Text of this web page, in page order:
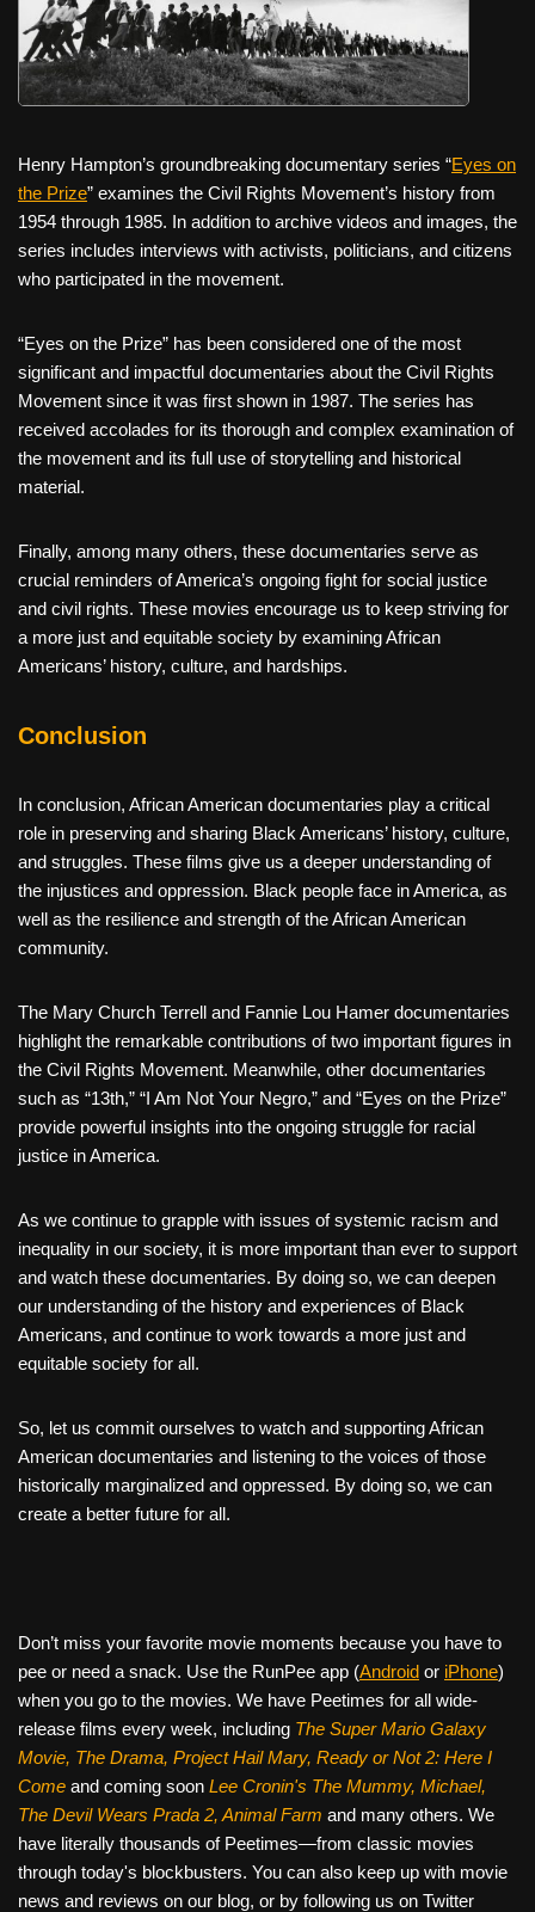
Henry Hampton’s groundbreaking documentary series “Eyes on
the Prize” examines the Civil Rights Movement’s history from
1954 through 1985. In addition to archive videos and images, the
series includes interviews with activists, politicians, and citizens
who participated in the movement.
“Eyes on the Prize” has been considered one of the most
significant and impactful documentaries about the Civil Rights
Movement since it was first shown in 1987. The series has
received accolades for its thorough and complex examination of
the movement and its full use of storytelling and historical
material.
Finally, among many others, these documentaries serve as
crucial reminders of America’s ongoing fight for social justice
and civil rights. These movies encourage us to keep striving for
a more just and equitable society by examining African
Americans’ history, culture, and hardships.
Conclusion
In conclusion, African American documentaries play a critical
role in preserving and sharing Black Americans’ history, culture,
and struggles. These films give us a deeper understanding of
the injustices and oppression. Black people face in America, as
well as the resilience and strength of the African American
community.
The Mary Church Terrell and Fannie Lou Hamer documentaries
highlight the remarkable contributions of two important figures in
the Civil Rights Movement. Meanwhile, other documentaries
such as “13th,” “I Am Not Your Negro,” and “Eyes on the Prize”
provide powerful insights into the ongoing struggle for racial
justice in America.
As we continue to grapple with issues of systemic racism and
inequality in our society, it is more important than ever to support
and watch these documentaries. By doing so, we can deepen
our understanding of the history and experiences of Black
Americans, and continue to work towards a more just and
equitable society for all.
So, let us commit ourselves to watch and supporting African
American documentaries and listening to the voices of those
historically marginalized and oppressed. By doing so, we can
create a better future for all.
Don’t miss your favorite movie moments because you have to
pee or need a snack. Use the RunPee app (Android or iPhone)
when you go to the movies. We have Peetimes for all wide-
release films every week, including The Super Mario Galaxy
Movie, The Drama, Project Hail Mary, Ready or Not 2: Here I
Come and coming soon Lee Cronin's The Mummy, Michael,
The Devil Wears Prada 2, Animal Farm and many others. We
have literally thousands of Peetimes—from classic movies
through today's blockbusters. You can also keep up with movie
news and reviews on our blog, or by following us on Twitter